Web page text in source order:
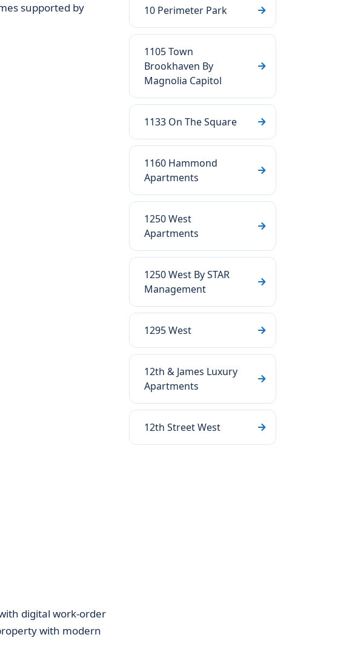
supported by
digital work-order
with modern
10 Perimeter Park
1105 Town
Brookhaven By
Magnolia Capitol
1133 On The Square
1160 Hammond
Apartments
1250 West
Apartments
1250 West By STAR
Management
1295 West
12th & James Luxury
Apartments
12th Street West